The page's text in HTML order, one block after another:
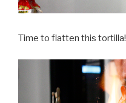
Time to flatten this tortilla!